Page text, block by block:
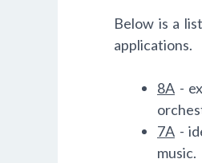
Below is a
applications.
8A -
7A -
music.